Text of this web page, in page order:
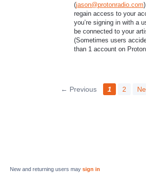
(jason@protonradio.com
regain access to your
you’re signing in with a
be connected to your
(Sometimes users
than 1 account on
← Previous 1 2
New and returning users may sign in